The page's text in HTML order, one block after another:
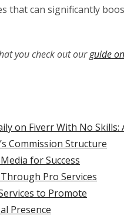
that can significantly
you check out ourguide
on Fiverr With No Skills:
Commission Structure
for Success
Pro Services
to Promote
Presence